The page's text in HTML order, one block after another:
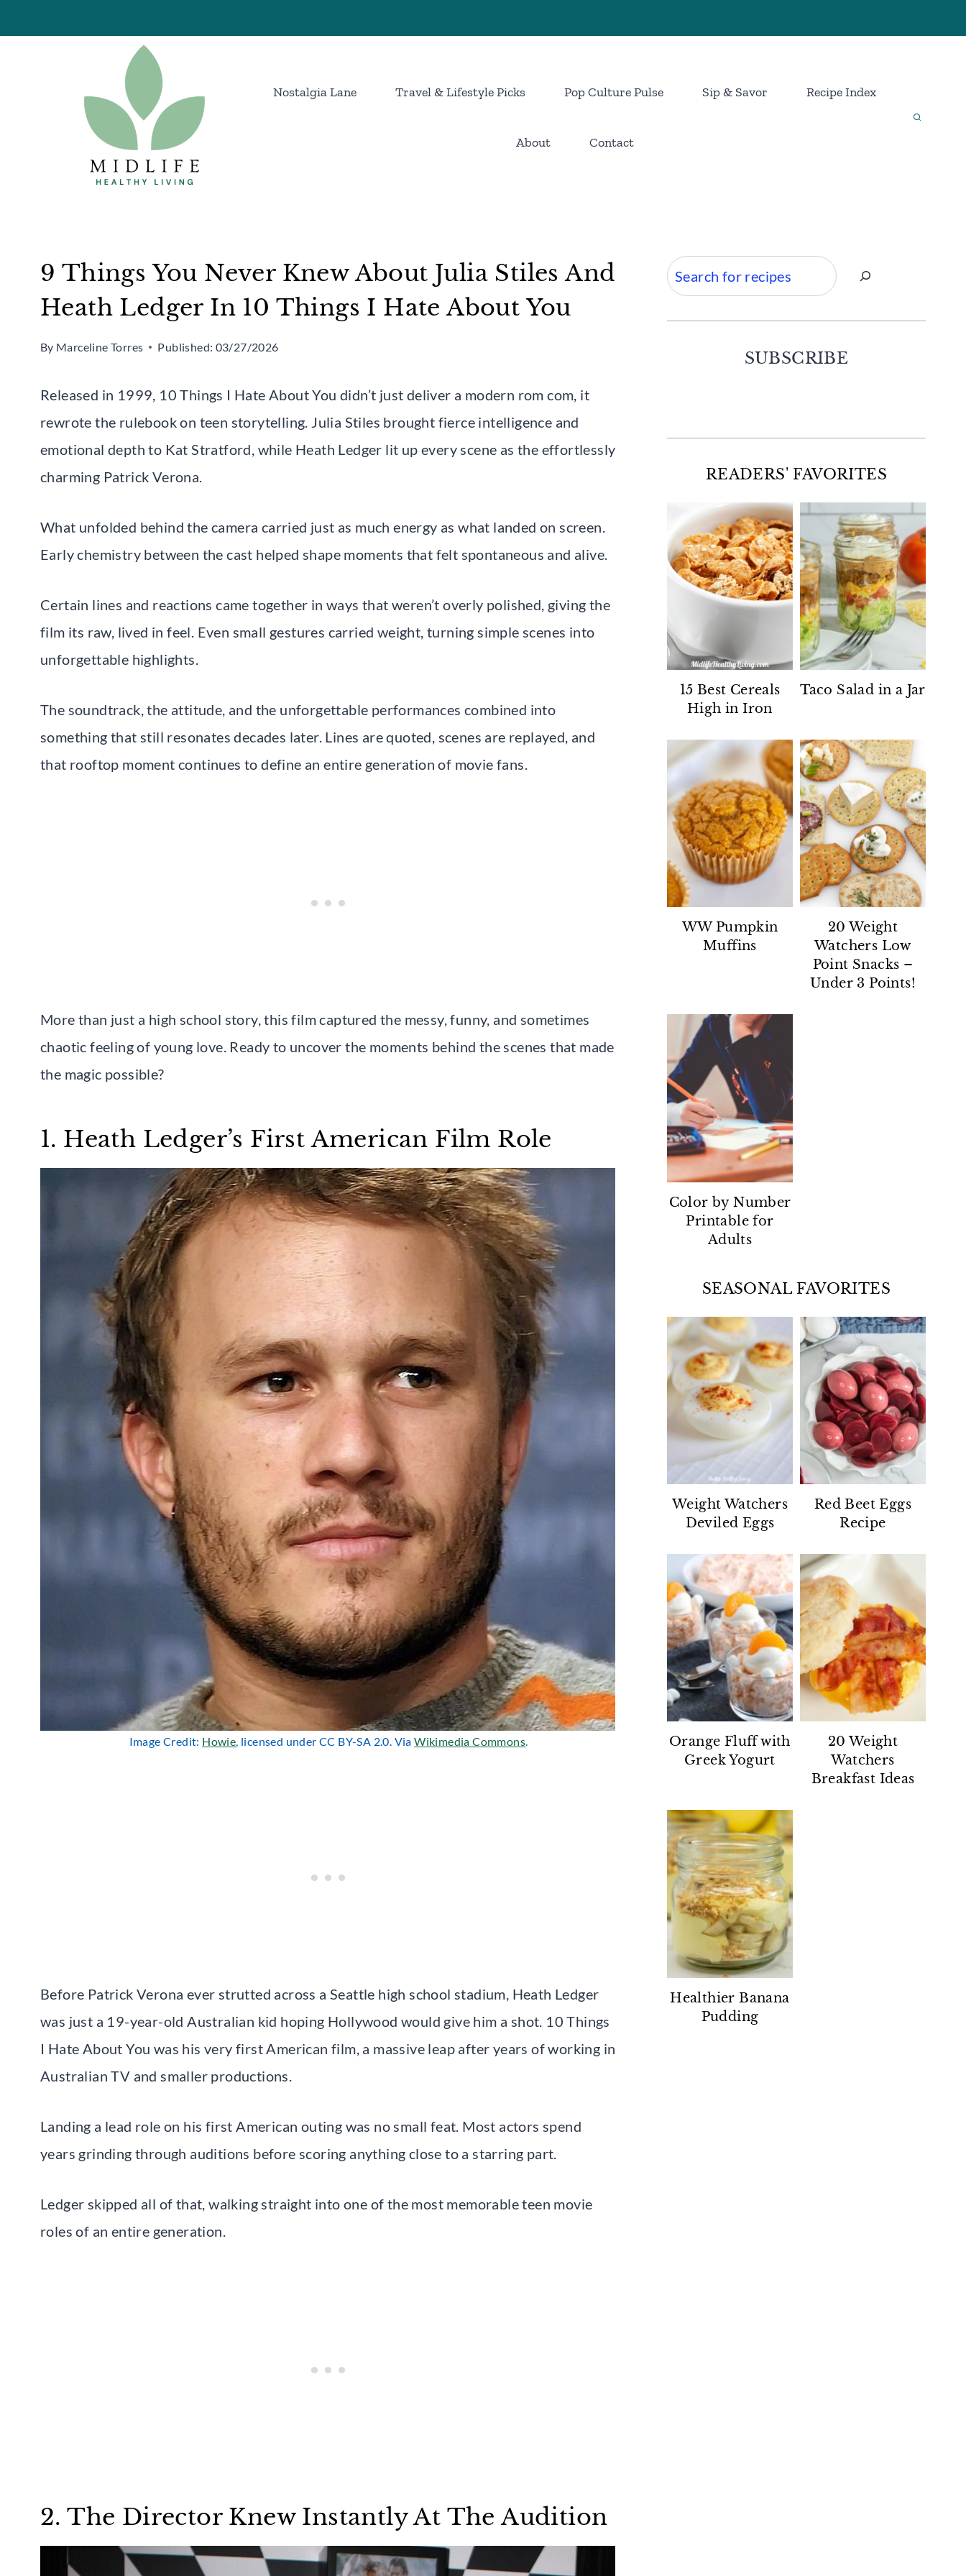
to
Nostalgia Lane Travel & Lifestyle Picks Pop Culture Pulse Sip & Savor Recipe Index
About Contact
9 Things You Never Knew About Julia Stiles And
Heath Ledger In 10 Things I Hate About You
By Marceline Torres Published: 03/27/2026
Released in 1999, 10 Things I Hate About You didn’t just deliver a modern rom com, it
rewrote the rulebook on teen storytelling. Julia Stiles brought fierce intelligence and
emotional depth to Kat Stratford, while Heath Ledger lit up every scene as the effortlessly
charming Patrick Verona.
What unfolded behind the camera carried just as much energy as what landed on screen.
Early chemistry between the cast helped shape moments that felt spontaneous and alive.
Certain lines and reactions came together in ways that weren’t overly polished, giving the
film its raw, lived in feel. Even small gestures carried weight, turning simple scenes into
unforgettable highlights.
The soundtrack, the attitude, and the unforgettable performances combined into
something that still resonates decades later. Lines are quoted, scenes are replayed, and
that rooftop moment continues to define an entire generation of movie fans.
More than just a high school story, this film captured the messy, funny, and sometimes
chaotic feeling of young love. Ready to uncover the moments behind the scenes that made
the magic possible?
1. Heath Ledger’s First American Film Role
Image Credit: Howie , licensed under CC BY-SA 2.0. ViaWikimedia Commons
Before Patrick Verona ever strutted across a Seattle high school stadium, Heath Ledger
was just a 19-year-old Australian kid hoping Hollywood would give him a shot. 10 Things
I Hate About You was his very first American film, a massive leap after years of working in
Australian TV and smaller productions.
Landing a lead role on his first American outing was no small feat. Most actors spend
years grinding through auditions before scoring anything close to a starring part.
Ledger skipped all of that, walking straight into one of the most memorable teen movie
roles of an entire generation.
2. The Director Knew Instantly At The Audition
Search
SUBSCRIBE
READERS' FAVORITES
15 Best Cereals
High in Iron
Taco Salad in a Jar
WW Pumpkin
Muffins
20 Weight
Watchers Low
Point Snacks –
Under 3 Points!
Color by Number
Printable for
Adults
SEASONAL FAVORITES
Weight Watchers
Deviled Eggs
Red Beet Eggs
Recipe
Orange Fluff with
Greek Yogurt
20 Weight
Watchers
Breakfast Ideas
Healthier Banana
Pudding